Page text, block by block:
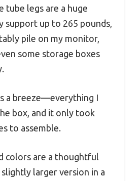
tube legs are a huge
support up to 265 pounds,
pile on my monitor,
some storage boxes
a breeze—everything I
box, and it only took
to assemble.
colors are a thoughtful
slightly larger version in a